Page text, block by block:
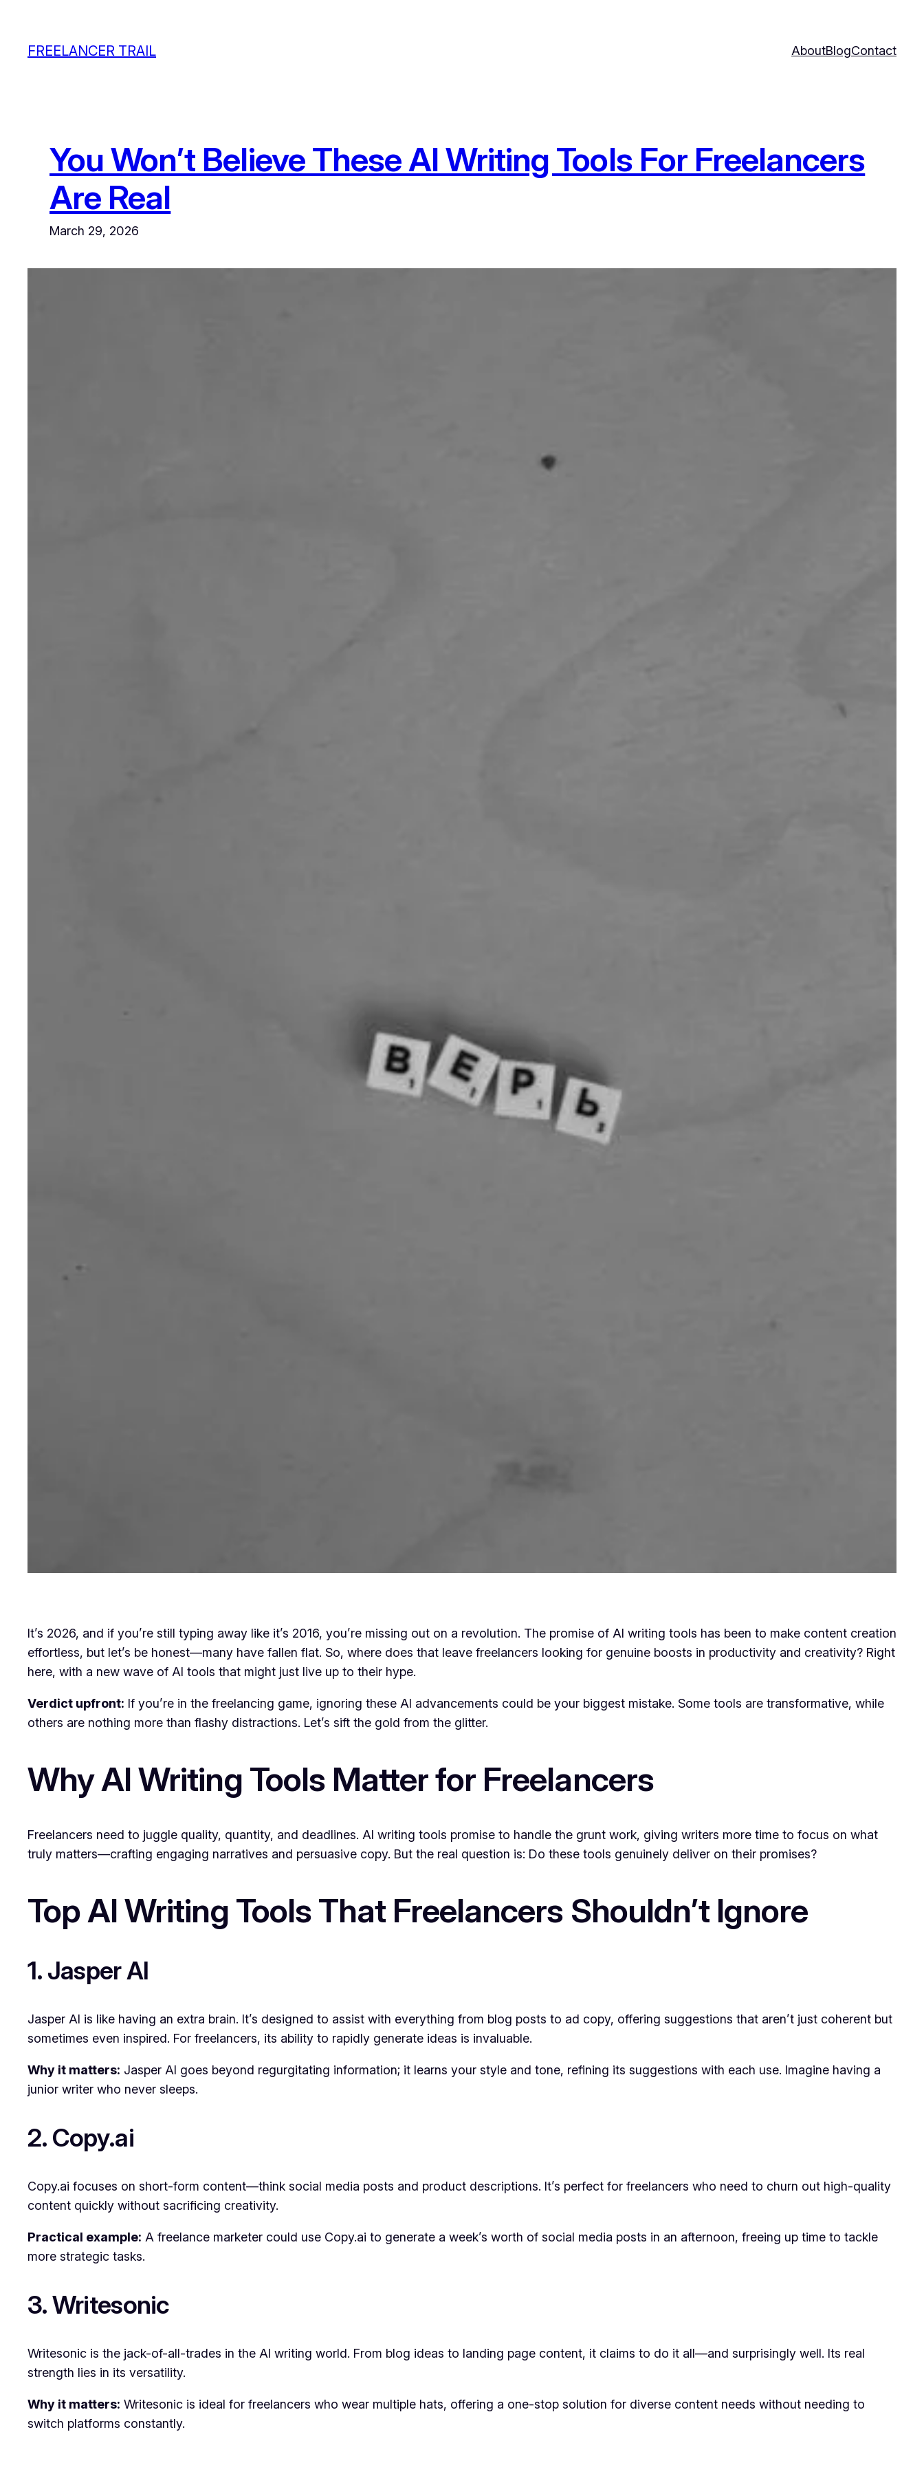
contentFREELANCER TRAIL AboutBlogContact
You Won’t Believe These AI Writing Tools For Freelancers
Are Real
March 29, 2026
It’s 2026, and if you’re still typing away like it’s 2016, you’re missing out on a revolution. The promise of AI writing tools has been to make content creation
effortless, but let’s be honest—many have fallen flat. So, where does that leave freelancers looking for genuine boosts in productivity and creativity? Right
here, with a new wave of AI tools that might just live up to their hype.
Verdict upfront: If you’re in the freelancing game, ignoring these AI advancements could be your biggest mistake. Some tools are transformative, while
others are nothing more than flashy distractions. Let’s sift the gold from the glitter.
Why AI Writing Tools Matter for Freelancers
Freelancers need to juggle quality, quantity, and deadlines. AI writing tools promise to handle the grunt work, giving writers more time to focus on what
truly matters—crafting engaging narratives and persuasive copy. But the real question is: Do these tools genuinely deliver on their promises?
Top AI Writing Tools That Freelancers Shouldn’t Ignore
1. Jasper AI
Jasper AI is like having an extra brain. It’s designed to assist with everything from blog posts to ad copy, offering suggestions that aren’t just coherent but
sometimes even inspired. For freelancers, its ability to rapidly generate ideas is invaluable.
Why it matters: Jasper AI goes beyond regurgitating information; it learns your style and tone, refining its suggestions with each use. Imagine having a
junior writer who never sleeps.
2. Copy.ai
Copy.ai focuses on short-form content—think social media posts and product descriptions. It’s perfect for freelancers who need to churn out high-quality
content quickly without sacrificing creativity.
Practical example: A freelance marketer could use Copy.ai to generate a week’s worth of social media posts in an afternoon, freeing up time to tackle
more strategic tasks.
3. Writesonic
Writesonic is the jack-of-all-trades in the AI writing world. From blog ideas to landing page content, it claims to do it all—and surprisingly well. Its real
strength lies in its versatility.
Why it matters: Writesonic is ideal for freelancers who wear multiple hats, offering a one-stop solution for diverse content needs without needing to
switch platforms constantly.